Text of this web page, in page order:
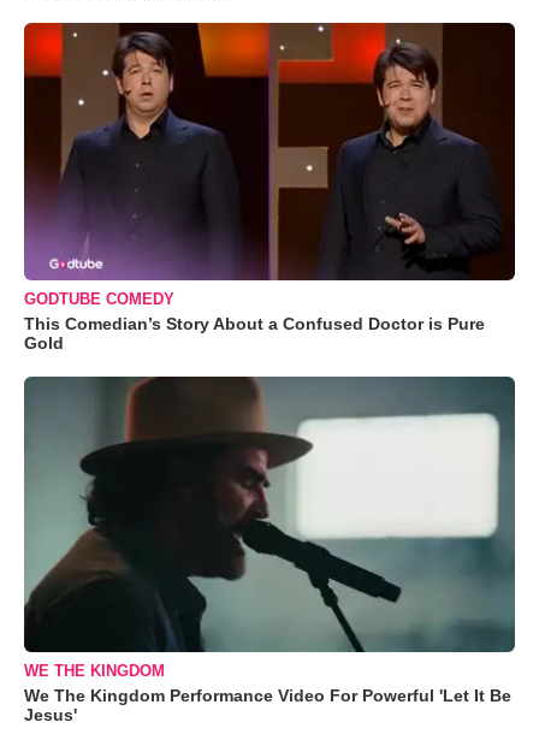
GODTUBE COMEDY
This Comedian’s Story About a Confused Doctor is Pure
Gold
WE THE KINGDOM
We The Kingdom Performance Video For Powerful 'Let It Be
Jesus'